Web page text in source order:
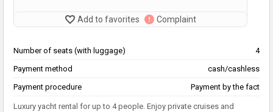
Add to favorites Complaint
Number of seats (with luggage)
4
Payment method
cash/cashless
Payment procedure
Payment by the fact
Luxury yacht rental for up to 4 people. Enjoy private cruises and